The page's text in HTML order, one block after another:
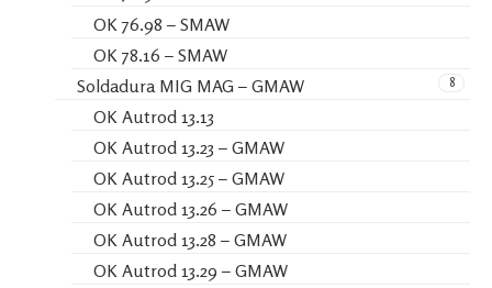
OK 76.98 – SMAW
OK 78.16 – SMAW
8
Soldadura MIG MAG – GMAW
OK Autrod 13.13
OK Autrod 13.23 – GMAW
OK Autrod 13.25 – GMAW
OK Autrod 13.26 – GMAW
OK Autrod 13.28 – GMAW
OK Autrod 13.29 – GMAW